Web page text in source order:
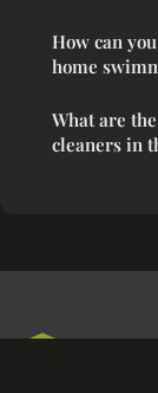
How can
home
What are
cleaners in